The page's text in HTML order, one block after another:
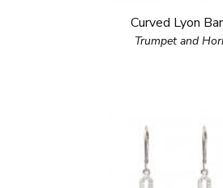
Curved Lyon
Trumpet and